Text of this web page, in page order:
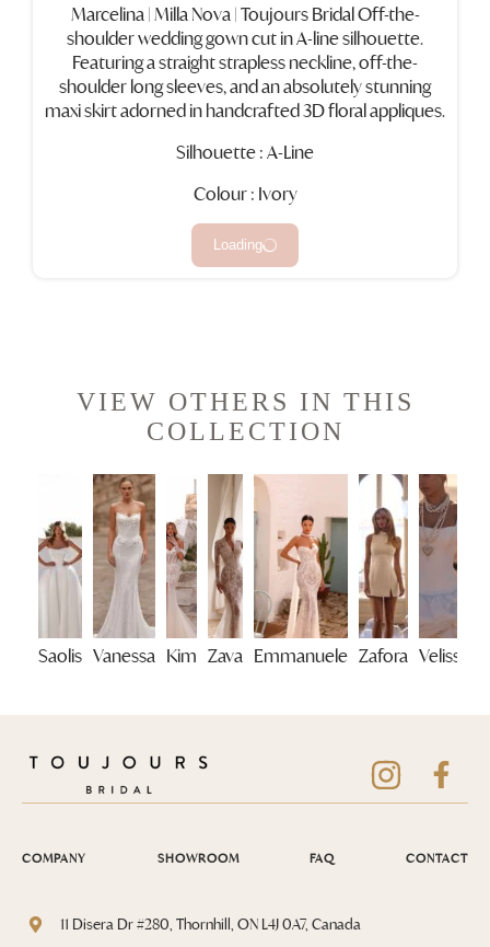
Marcelina|Milla Nova|Toujours BridalOff-the-
shoulder wedding gown cut in A-line silhouette.
Featuring a straight strapless neckline, off-the-
shoulder long sleeves, and an absolutely stunning
maxi skirt adorned in handcrafted 3D floral appliques.
Silhouette : A-Line
Colour : Ivory
Loading
VIEW OTHERS IN THIS
COLLECTION
Saolis Vanessa Kim Zava Emmanuele Zafora Velisse
COMPANY SHOWROOM FAQ CONTACT
11 Disera Dr #280, Thornhill, ON L4J 0A7, Canada